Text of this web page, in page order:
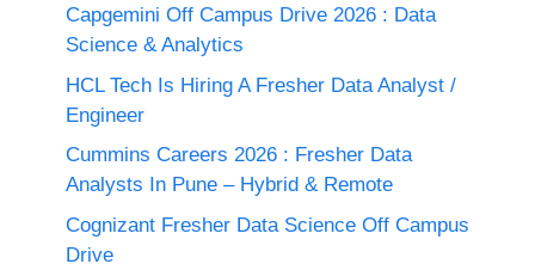
Capgemini Off Campus Drive 2026 : Data
Science & Analytics
HCL Tech Is Hiring A Fresher Data Analyst /
Engineer
Cummins Careers 2026 : Fresher Data
Analysts In Pune – Hybrid & Remote
Cognizant Fresher Data Science Off Campus
Drive